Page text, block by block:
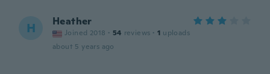
H Heather
Joined 2018 · 54 reviews · 1 uploads
about 5 years ago